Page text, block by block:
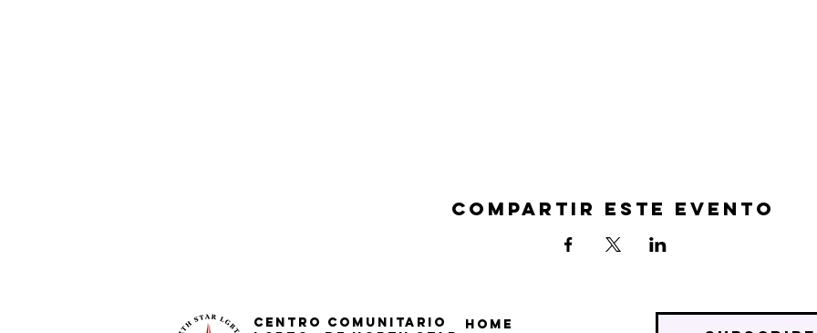
Compartir este evento
Centro Comunitario
Home